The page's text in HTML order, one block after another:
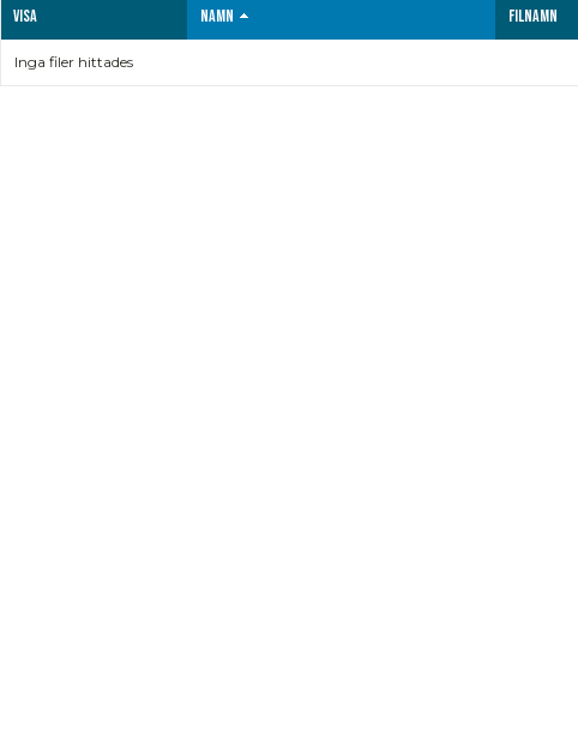
Visa Namn Filnamn
Inga filer hittades